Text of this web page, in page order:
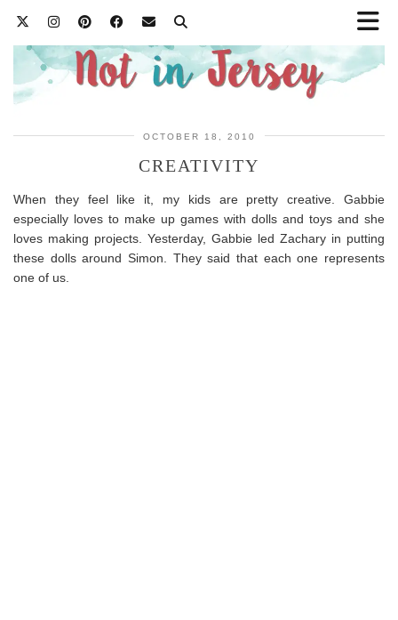
OCTOBER 18, 2010
CREATIVITY
When they feel like it, my kids are pretty creative. Gabbie
especially loves to make up games with dolls and toys and she
loves making projects. Yesterday, Gabbie led Zachary in putting
these dolls around Simon. They said that each one represents
one of us.